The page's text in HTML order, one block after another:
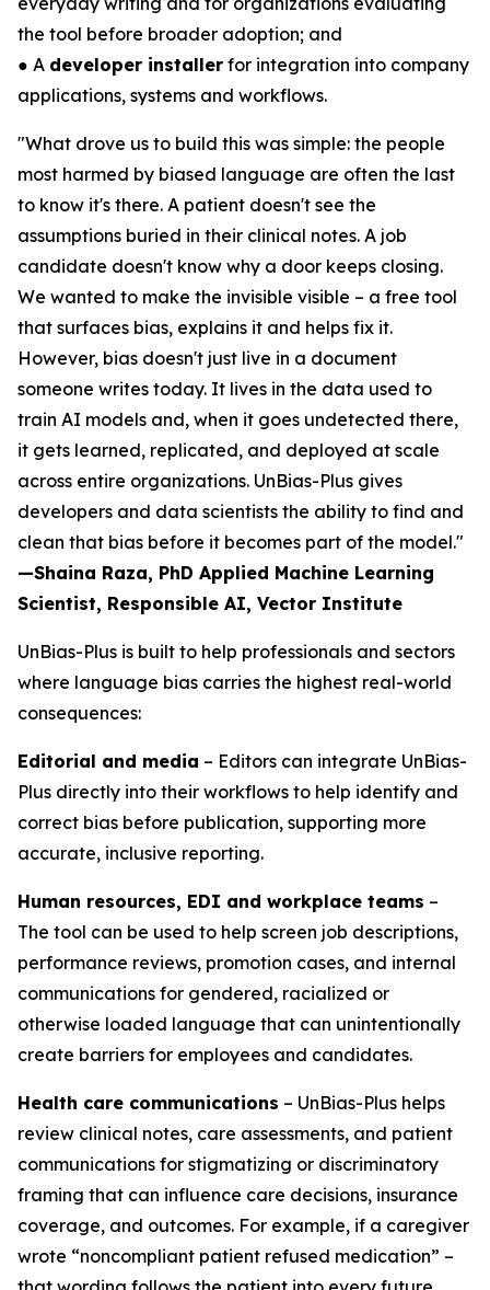
the tool before broader adoption; and
● A developer installer for integration into company
applications, systems and workflows.
"What drove us to build this was simple: the people
most harmed by biased language are often the last
to know it's there. A patient doesn't see the
assumptions buried in their clinical notes. A job
candidate doesn't know why a door keeps closing.
We wanted to make the invisible visible – a free tool
that surfaces bias, explains it and helps fix it.
However, bias doesn't just live in a document
someone writes today. It lives in the data used to
train AI models and, when it goes undetected there,
it gets learned, replicated, and deployed at scale
across entire organizations. UnBias-Plus gives
developers and data scientists the ability to find and
clean that bias before it becomes part of the model."
—Shaina Raza, PhD Applied Machine Learning
Scientist, Responsible AI, Vector Institute
UnBias-Plus is built to help professionals and sectors
where language bias carries the highest real-world
consequences:
Editorial and media – Editors can integrate UnBias-
Plus directly into their workflows to help identify and
correct bias before publication, supporting more
accurate, inclusive reporting.
Human resources, EDI and workplace teams –
The tool can be used to help screen job descriptions,
performance reviews, promotion cases, and internal
communications for gendered, racialized or
otherwise loaded language that can unintentionally
create barriers for employees and candidates.
Health care communications – UnBias-Plus helps
review clinical notes, care assessments, and patient
communications for stigmatizing or discriminatory
framing that can influence care decisions, insurance
coverage, and outcomes. For example, if a caregiver
wrote “noncompliant patient refused medication” –